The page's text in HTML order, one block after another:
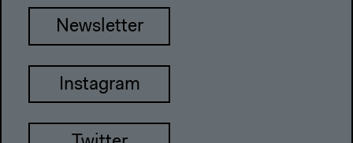
Newsletter
Instagram